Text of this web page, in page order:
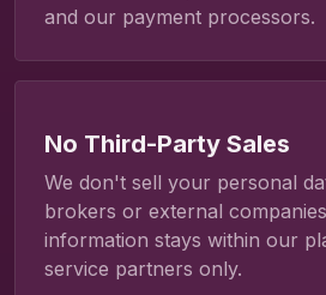
and our payment processors.
No Third-Party Sales
We don't sell your personal
brokers or external
information stays within our
service partners only.